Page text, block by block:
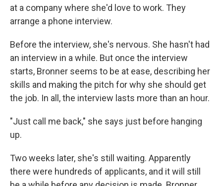
at a company where she'd love to work. They
arrange a phone interview.
Before the interview, she's nervous. She hasn't had
an interview in a while. But once the interview
starts, Bronner seems to be at ease, describing her
skills and making the pitch for why she should get
the job. In all, the interview lasts more than an hour.
"Just call me back," she says just before hanging
up.
Two weeks later, she's still waiting. Apparently
there were hundreds of applicants, and it will still